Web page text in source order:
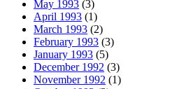
May 1993 (3)
April 1993 (1)
March 1993 (2)
February 1993 (3)
January 1993 (5)
December 1992 (3)
November 1992 (1)